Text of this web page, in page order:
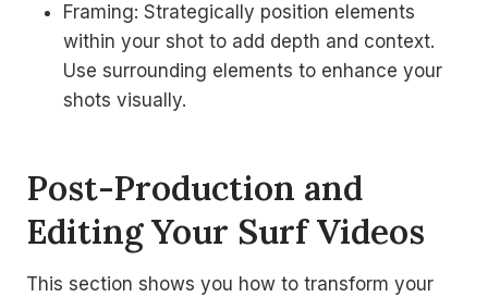
Framing: Strategically position elements
within your shot to add depth and context.
Use surrounding elements to enhance your
shots visually.
Post-Production and
Editing Your Surf Videos
This section shows you how to transform your